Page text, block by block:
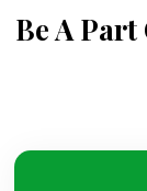
Be A